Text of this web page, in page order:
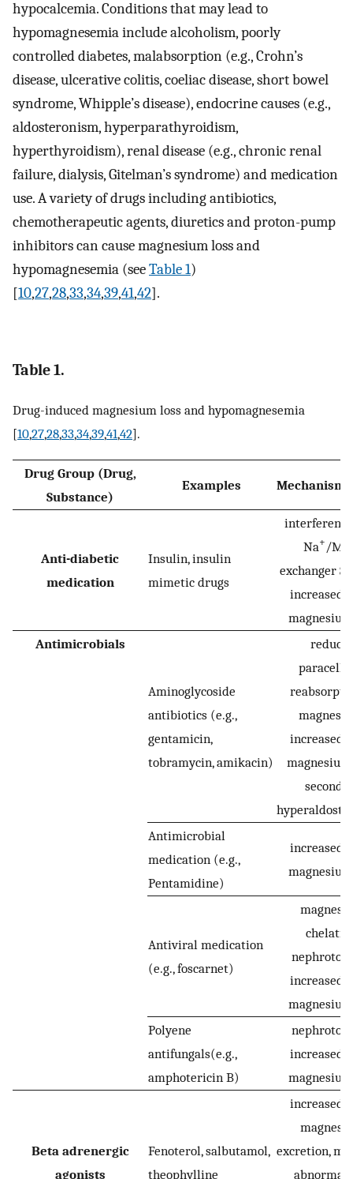
hypocalcemia. Conditions that may lead to
hypomagnesemia include alcoholism, poorly
controlled diabetes, malabsorption (e.g., Crohn’s
disease, ulcerative colitis, coeliac disease, short bowel
syndrome, Whipple’s disease), endocrine causes (e.g.,
aldosteronism, hyperparathyroidism,
hyperthyroidism), renal disease (e.g., chronic renal
failure, dialysis, Gitelman’s syndrome) and medication
use. A variety of drugs including antibiotics,
chemotherapeutic agents, diuretics and proton-pump
inhibitors can cause magnesium loss and
hypomagnesemia (seeTable 1)
[10,27,28,33,34,39,41,42].
Table 1.
Drug-induced magnesium loss and hypomagnesemia
[10,27,28,33,34,39,41,42].
Drug Group (Drug,
Substance)
Examples
Anti-diabetic
medication
Insulin, insulin
mimetic drugs
Na+ /Mg
exchanger
increased
Antimicrobials
Aminoglycoside
antibiotics (e.g.,
gentamicin,
tobramycin, amikacin)
increased
magnesium
Antimicrobial
medication (e.g.,
Pentamidine)
increased
Antiviral medication
(e.g., foscarnet)
increased
Polyene
antifungals(e.g.,
amphotericin B)
increased
Beta adrenergic
agonists
Fenoterol, salbutamol,
theophylline
increased
excretion,